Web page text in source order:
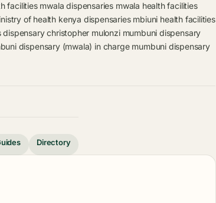
facilities mwala dispensaries mwala health facilities
of health kenya dispensaries mbiuni health facilities
dispensary christopher mulonzi mumbuni dispensary
dispensary (mwala) in charge mumbuni dispensary
Directory